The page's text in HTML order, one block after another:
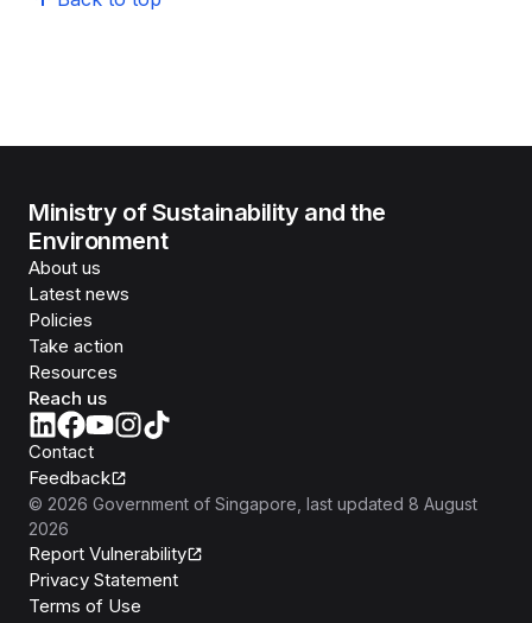
Ministry of Sustainability and the
Environment
About us
Latest news
Policies
Take action
Resources
Reach us
Contact
Feedback
© 2026 Government of Singapore , last updated 8 August
2026
Report Vulnerability
Privacy Statement
Terms of Use